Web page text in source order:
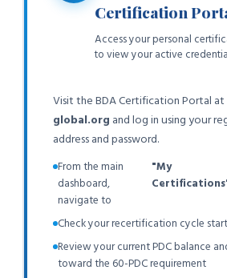
Certification
Access your personal
to view your active
Visit the BDA Certification Portal at
global.org and log in using your
address and password.
From the main
dashboard,
navigate to
"My
Check your recertification cycle
Review your current PDC balance
toward the 60-PDC requirement